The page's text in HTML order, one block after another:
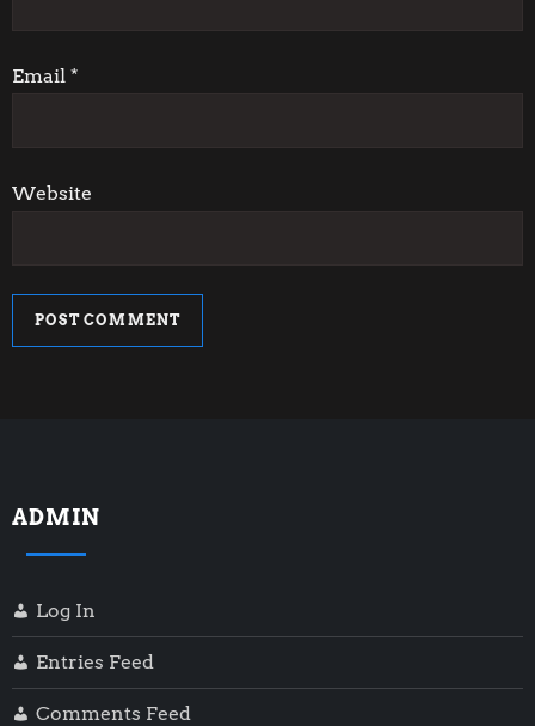
o
n
Email *
Website
ADMIN
Log In
Entries Feed
Comments Feed